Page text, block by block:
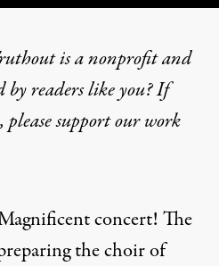
is a nonprofit and
readers like you? If
support our work
concert! The
the choir of